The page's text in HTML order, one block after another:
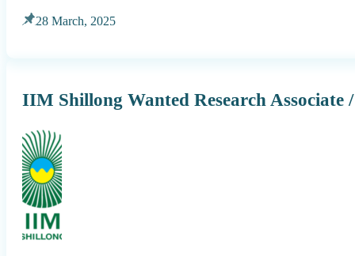
28 March, 2025
IIM Shillong Wanted Research Associate